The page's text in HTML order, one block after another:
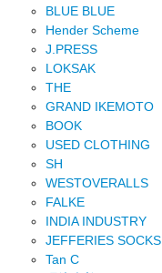
BLUE BLUE
Hender Scheme
J.PRESS
LOKSAK
THE
GRAND IKEMOTO
BOOK
USED CLOTHING
SH
WESTOVERALLS
FALKE
INDIA INDUSTRY
JEFFERIES SOCKS
Tan C